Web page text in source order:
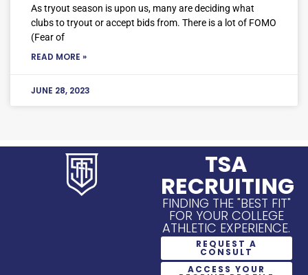
As tryout season is upon us, many are deciding what
clubs to tryout or accept bids from. There is a lot of FOMO
(Fear of
READ MORE »
JUNE 28, 2023
TSA
RECRUITING
FINDING THE "BEST FIT"
FOR YOUR COLLEGE
ATHLETIC EXPERIENCE.
REQUEST A
CONSULT
ACCESS YOUR